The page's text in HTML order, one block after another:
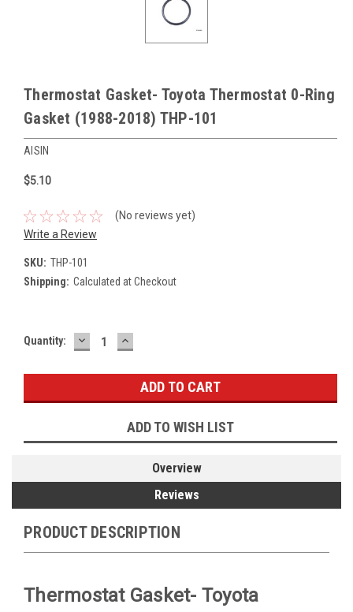
Thermostat Gasket- Toyota Thermostat 0-Ring
Gasket (1988-2018) THP-101
AISIN
$5.10
(No reviews yet)
Write a Review
SKU: THP-101
Shipping: Calculated at Checkout
Current
Quantity: DECREASE
QUANTITY:
INCREASE
QUANTITY:
ADD TO WISH LIST
Overview
Reviews
PRODUCT DESCRIPTION
Thermostat Gasket- Toyota